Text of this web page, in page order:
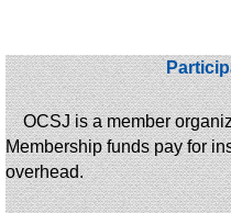
OCSJ is a member
Membership funds pay for
overhead.